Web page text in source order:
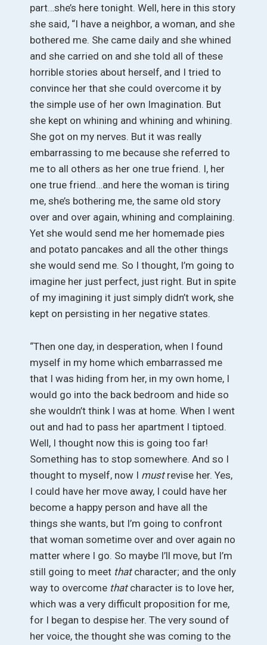
part…she’s here tonight. Well, here in this story
she said, “I have a neighbor, a woman, and she
bothered me. She came daily and she whined
and she carried on and she told all of these
horrible stories about herself, and I tried to
convince her that she could overcome it by
the simple use of her own Imagination. But
she kept on whining and whining and whining.
She got on my nerves. But it was really
embarrassing to me because she referred to
me to all others as her one true friend. I, her
one true friend…and here the woman is tiring
me, she’s bothering me, the same old story
over and over again, whining and complaining.
Yet she would send me her homemade pies
and potato pancakes and all the other things
she would send me. So I thought, I’m going to
imagine her just perfect, just right. But in spite
of my imagining it just simply didn’t work, she
kept on persisting in her negative states.
“Then one day, in desperation, when I found
myself in my home which embarrassed me
that I was hiding from her, in my own home, I
would go into the back bedroom and hide so
she wouldn’t think I was at home. When I went
out and had to pass her apartment I tiptoed.
Well, I thought now this is going too far!
Something has to stop somewhere. And so I
thought to myself, now I must revise her. Yes,
I could have her move away, I could have her
become a happy person and have all the
things she wants, but I’m going to confront
that woman sometime over and over again no
matter where I go. So maybe I’ll move, but I’m
still going to meet that character; and the only
way to overcome that character is to love her,
which was a very difficult proposition for me,
for I began to despise her. The very sound of
her voice, the thought she was coming to the